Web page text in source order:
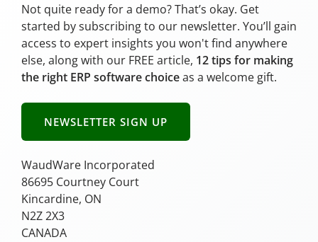
Not quite ready for a demo? That’s okay. Get
started by subscribing to our newsletter. You’ll gain
access to expert insights you won't find anywhere
else, along with our FREE article, 12 tips for making
the right ERP software choiceas a welcome gift.
NEWSLETTER SIGN UP
WaudWare Incorporated
86695 Courtney Court
Kincardine, ON
N2Z 2X3
CANADA